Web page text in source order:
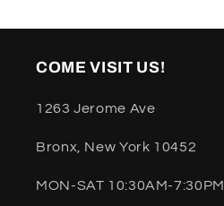
COME VISIT US!
1263 Jerome Ave
Bronx, New York 10452
MON-SAT 10:30AM-7:30PM